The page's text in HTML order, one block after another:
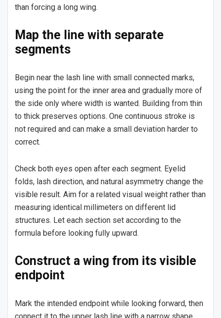
than forcing a long wing.
Map the line with separate
segments
Begin near the lash line with small connected marks,
using the point for the inner area and gradually more of
the side only where width is wanted. Building from thin
to thick preserves options. One continuous stroke is
not required and can make a small deviation harder to
correct.
Check both eyes open after each segment. Eyelid
folds, lash direction, and natural asymmetry change the
visible result. Aim for a related visual weight rather than
measuring identical millimeters on different lid
structures. Let each section set according to the
formula before looking fully upward.
Construct a wing from its visible
endpoint
Mark the intended endpoint while looking forward, then